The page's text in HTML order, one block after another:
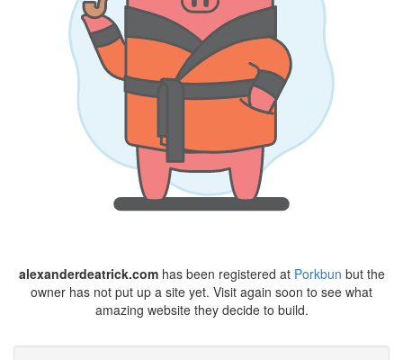
alexanderdeatrick.comhas been registered at Porkbun but the
owner has not put up a site yet. Visit again soon to see what
amazing website they decide to build.